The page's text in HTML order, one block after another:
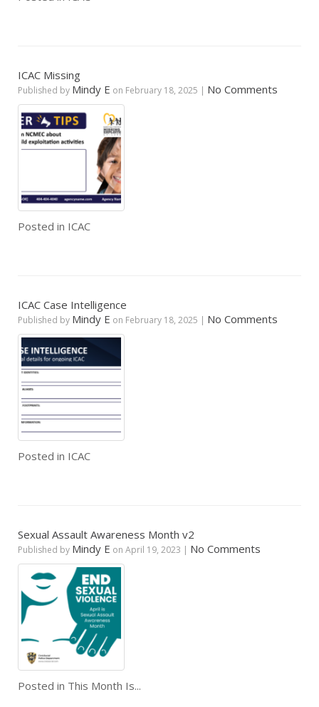
ICAC Missing
Published by Mindy E on February 18, 2025 | No Comments
Posted in ICAC
ICAC Case Intelligence
Published by Mindy E on February 18, 2025 | No Comments
Posted in ICAC
Sexual Assault Awareness Month v2
Published by Mindy E on April 19, 2023 | No Comments
Posted in This Month Is...